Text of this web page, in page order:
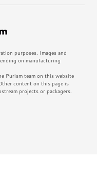
purposes. Images and
on manufacturing
Purism team on this website
content on this page is
projects or packagers.